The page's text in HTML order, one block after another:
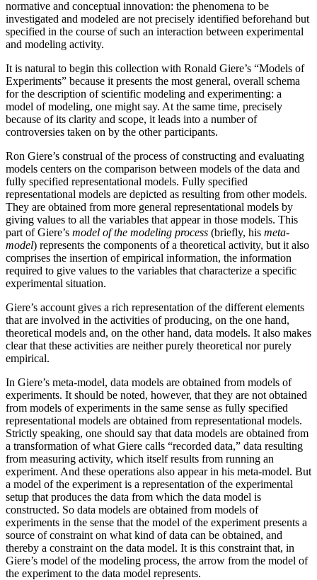
normative and conceptual innovation: the phenomena to be
investigated and modeled are not precisely identified beforehand but
specified in the course of such an interaction between experimental
and modeling activity.
It is natural to begin this collection with Ronald Giere’s “Models of
Experiments” because it presents the most general, overall schema
for the description of scientific modeling and experimenting: a
model of modeling, one might say. At the same time, precisely
because of its clarity and scope, it leads into a number of
controversies taken on by the other participants.
Ron Giere’s construal of the process of constructing and evaluating
models centers on the comparison between models of the data and
fully specified representational models. Fully specified
representational models are depicted as resulting from other models.
They are obtained from more general representational models by
giving values to all the variables that appear in those models. This
part of Giere’s model of the modeling process (briefly, his meta-
model) represents the components of a theoretical activity, but it also
comprises the insertion of empirical information, the information
required to give values to the variables that characterize a specific
experimental situation.
Giere’s account gives a rich representation of the different elements
that are involved in the activities of producing, on the one hand,
theoretical models and, on the other hand, data models. It also makes
clear that these activities are neither purely theoretical nor purely
empirical.
In Giere’s meta-model, data models are obtained from models of
experiments. It should be noted, however, that they are not obtained
from models of experiments in the same sense as fully specified
representational models are obtained from representational models.
Strictly speaking, one should say that data models are obtained from
a transformation of what Giere calls “recorded data,” data resulting
from measuring activity, which itself results from running an
experiment. And these operations also appear in his meta-model. But
a model of the experiment is a representation of the experimental
setup that produces the data from which the data model is
constructed. So data models are obtained from models of
experiments in the sense that the model of the experiment presents a
source of constraint on what kind of data can be obtained, and
thereby a constraint on the data model. It is this constraint that, in
Giere’s model of the modeling process, the arrow from the model of
the experiment to the data model represents.